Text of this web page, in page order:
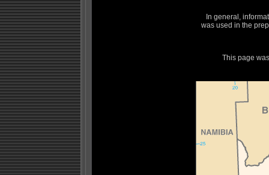
In general,
was used in the
This page